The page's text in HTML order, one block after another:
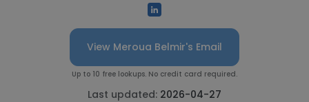
View Meroua Belmir's Email
Up to 10 free lookups. No credit card required.
Last updated: 2026-04-27